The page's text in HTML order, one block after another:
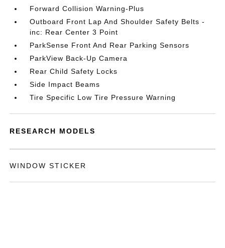
Forward Collision Warning-Plus
Outboard Front Lap And Shoulder Safety Belts -
inc: Rear Center 3 Point
ParkSense Front And Rear Parking Sensors
ParkView Back-Up Camera
Rear Child Safety Locks
Side Impact Beams
Tire Specific Low Tire Pressure Warning
RESEARCH MODELS
WINDOW STICKER